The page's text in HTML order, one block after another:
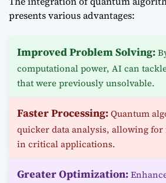
presents various advantages:
Improved Problem Solving:
computational power, AI can
that were previously unsolvable.
Faster Processing:Quantum
quicker data analysis, allowing
in critical applications.
Greater Optimization: